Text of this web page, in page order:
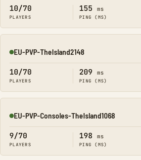
10/70
PLAYERS
155 ms
PING (MS)
Online
EU-PVP-TheIsland2148
10/70
PLAYERS
209 ms
PING (MS)
Online
EU-PVP-Consoles-TheIsland1068
9/70
PLAYERS
198 ms
PING (MS)